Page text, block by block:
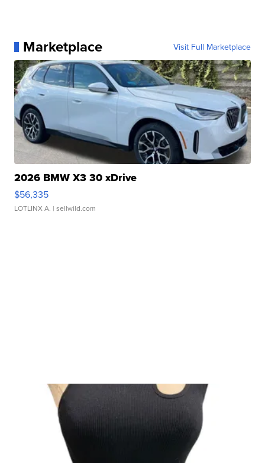
Marketplace Visit Full Marketplace
2026 BMW X3 30 xDrive
$56,335
LOTLINX A. | sellwild.com